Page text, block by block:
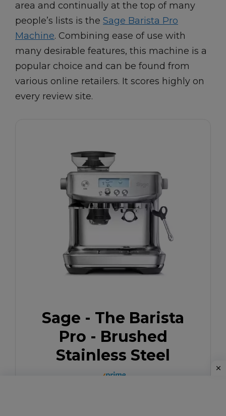
area and continually at the top of many
people’s lists is the Sage Barista Pro
Machine. Combining ease of use with
many desirable features, this machine is a
popular choice and can be found from
various online retailers. It scores highly on
every review site.
Sage - The Barista
Pro - Brushed
Stainless Steel